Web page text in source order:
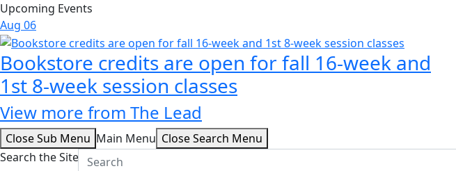
Upcoming Events
Aug 06
Bookstore credits are open for fall 16-week and
1st 8-week session classes
View more from The Lead
Close Sub Menu Main Menu Close Search Menu
Search the Site